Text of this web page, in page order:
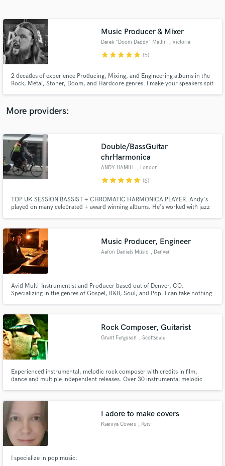
Music Producer & Mixer
Derek "Doom Daddy" Mattin , Victoria
starstarstarstarstar (5)
2 decades of experience Producing, Mixing, and Engineering albums in the
Rock, Metal, Stoner, Doom, and Hardcore genres. I make your speakers spit
More providers:
Double/BassGuitar
chrHarmonica
ANDY HAMILL , London
starstarstarstarstar (6)
TOP UK SESSION BASSIST + CHROMATIC HARMONICA PLAYER. Andy's
played on many celebrated + award winning albums. He's worked with jazz
player who enjoys bouncing off the words as well as digging into a groove.
Music Producer, Engineer
Aaron Daniels Music , Denver
Avid Multi-Instrumentist and Producer based out of Denver, CO.
Specializing in the genres of Gospel, R&B, Soul, and Pop. I can take nothing
Rock Composer, Guitarist
Grant Ferguson , Scottsdale
Experienced instrumental, melodic rock composer with credits in film,
dance and multiple independent releases. Over 30 instrumental melodic
compared to David Gilmour, Jeff Beck and Joe Satriani.
I adore to make covers
Kseniya Covers , Kyiv
I specialize in pop music.
Contact pros directly with your project details
and receive handcrafted proposals and budgets
in a flash.
Make Amazing Music
Fund and work on your project through our